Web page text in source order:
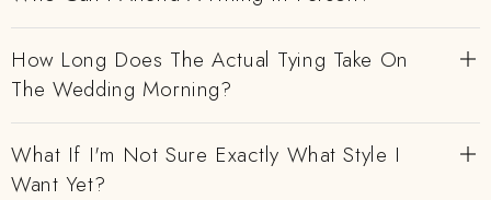
How Long Does The Actual Tying Take On
The Wedding Morning?
What If I'm Not Sure Exactly What Style I
Want Yet?